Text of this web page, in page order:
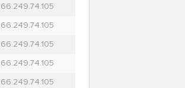
66.249.74.105
66.249.74.105
66.249.74.105
66.249.74.105
66.249.74.105